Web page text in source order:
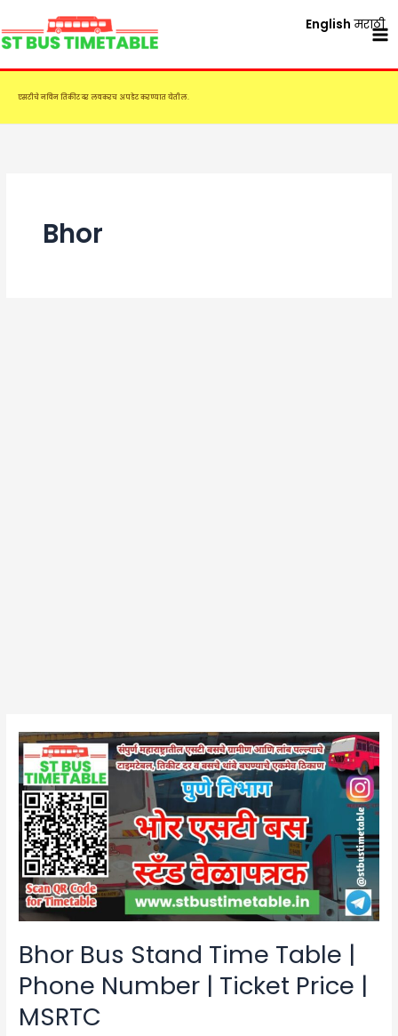
to
content
एसटीचे नविन तिकीट दर लवकरच अपडेट करण्यात येतील.
Bhor
Bhor Bus Stand Time Table |
Phone Number | Ticket Price |
MSRTC
Bhor
Bus
Stand
Time
Table
Phone
Number
|
Ticket
Price
MSRTC
English मराठी